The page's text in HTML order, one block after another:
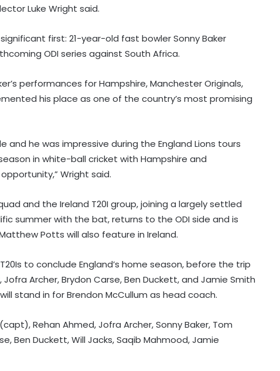
Luke Wright said.
first: 21-year-old fast bowler Sonny Baker
ODI series against South Africa.
performances for Hampshire, Manchester Originals,
his place as one of the country’s most promising
and he was impressive during the England Lions tours
in white-ball cricket with Hampshire and
Wright said.
and the Ireland T20I group, joining a largely settled
summer with the bat, returns to the ODI side and is
Potts will also feature in Ireland.
to conclude England’s home season, before the trip
Archer, Brydon Carse, Ben Duckett, and Jamie Smith
stand in for Brendon McCullum as head coach.
Rehan Ahmed, Jofra Archer, Sonny Baker, Tom
Ben Duckett, Will Jacks, Saqib Mahmood, Jamie